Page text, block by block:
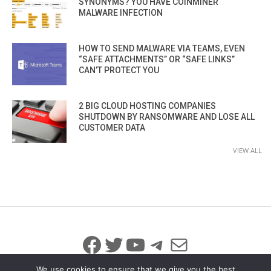
MALWARE INFECTION
HOW TO SEND MALWARE VIA TEAMS, EVEN
“SAFE ATTACHMENTS” OR “SAFE LINKS”
CAN’T PROTECT YOU
2 BIG CLOUD HOSTING COMPANIES
SHUTDOWN BY RANSOMWARE AND LOSE ALL
CUSTOMER DATA
VIEW ALL
Facebook
Twitter
YouTube
Telegram
Mail